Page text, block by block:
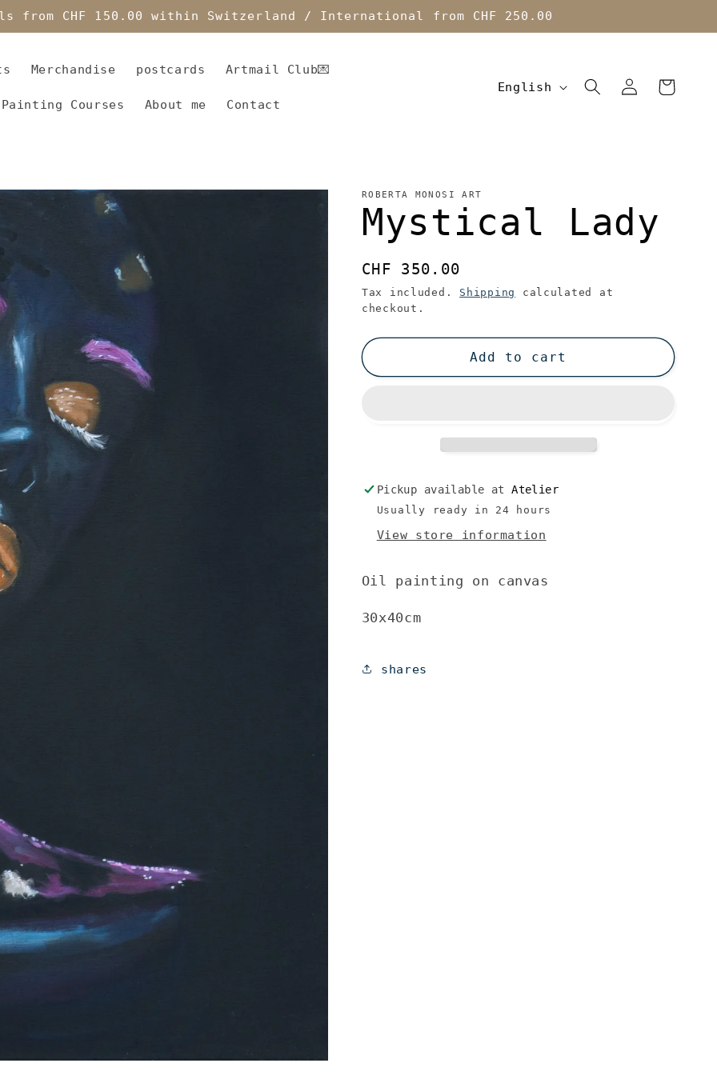
from CHF 150.00 within Switzerland / International from CHF 250.00
Merchandise postcards Artmail Club💌
Courses About me Contact
L
a
English
Log
in
Cart
ROBERTA MONOSI ART
Mystical Lady
Regular
price
CHF 350.00
Tax included. Shipping
calculated at
checkout.
Add to cart
Pickup available atAtelier
Usually ready in 24 hours
View store information
Oil painting on canvas
30x40cm
shares